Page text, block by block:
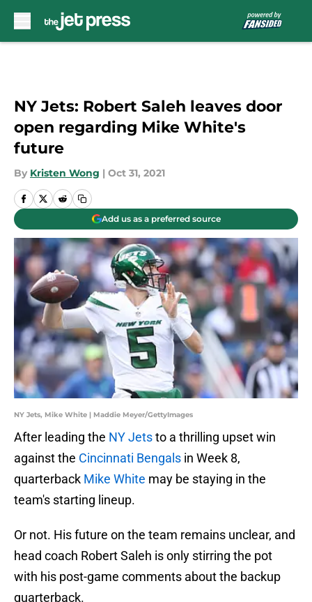
NY Jets: Robert Saleh leaves door
open regarding Mike White's
future
By Kristen Wong | Oct 31, 2021
Add us as a preferred source
NY Jets, Mike White | Maddie Meyer/GettyImages
After leading the NY Jetsto a thrilling upset win
against the Cincinnati Bengals in Week 8,
quarterback Mike White may be staying in the
team's starting lineup.
Or not. His future on the team remains unclear, and
head coach Robert Saleh is only stirring the pot
with his post-game comments about the backup
quarterback.